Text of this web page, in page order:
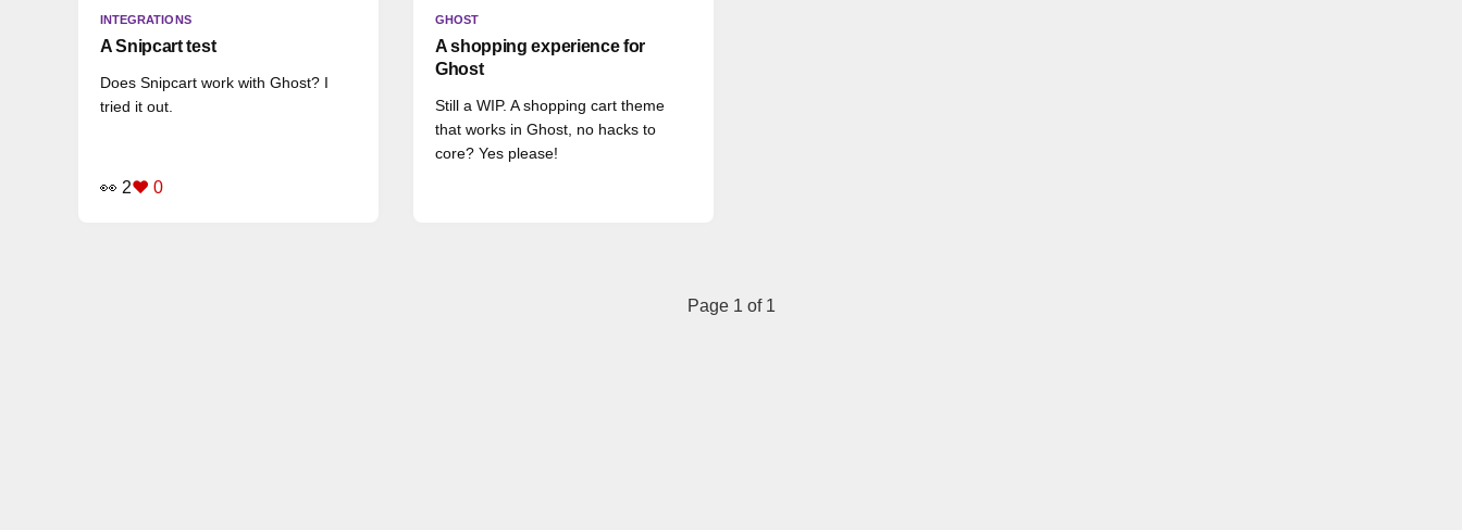
INTEGRATIONS
A Snipcart test
Does Snipcart work with Ghost? I
tried it out.
👀 2❤️ 0
GHOST
A shopping experience for
Ghost
Still a WIP. A shopping cart theme
that works in Ghost, no hacks to
core? Yes please!
Page 1 of 1